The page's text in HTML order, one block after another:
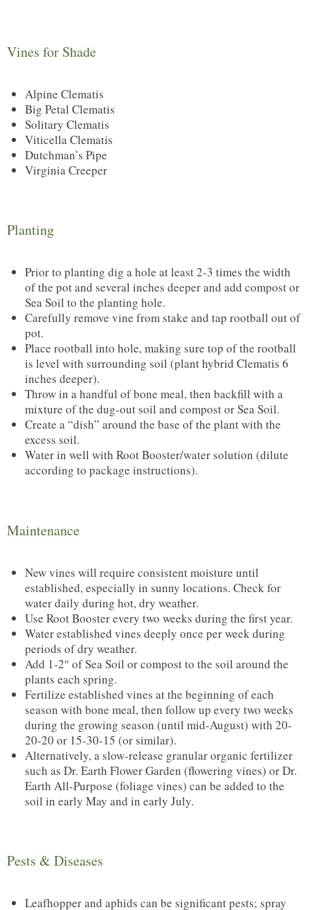
Vines for Shade
Alpine Clematis
Big Petal Clematis
Solitary Clematis
Viticella Clematis
Dutchman’s Pipe
Virginia Creeper
Planting
Prior to planting dig a hole at least 2-3 times the width
of the pot and several inches deeper and add compost or
Sea Soil to the planting hole.
Carefully remove vine from stake and tap rootball out of
pot.
Place rootball into hole, making sure top of the rootball
is level with surrounding soil (plant hybrid Clematis 6
inches deeper).
Throw in a handful of bone meal, then backfill with a
mixture of the dug-out soil and compost or Sea Soil.
Create a “dish” around the base of the plant with the
excess soil.
Water in well with Root Booster/water solution (dilute
according to package instructions).
Maintenance
New vines will require consistent moisture until
established, especially in sunny locations. Check for
water daily during hot, dry weather.
Use Root Booster every two weeks during the first year.
Water established vines deeply once per week during
periods of dry weather.
Add 1-2″ of Sea Soil or compost to the soil around the
plants each spring.
Fertilize established vines at the beginning of each
season with bone meal, then follow up every two weeks
during the growing season (until mid-August) with 20-
20-20 or 15-30-15 (or similar).
Alternatively, a slow-release granular organic fertilizer
such as Dr. Earth Flower Garden (flowering vines) or Dr.
Earth All-Purpose (foliage vines) can be added to the
soil in early May and in early July.
Pests & Diseases
Leafhopper and aphids can be significant pests; spray